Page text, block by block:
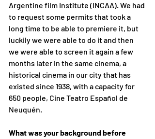
Argentine film Institute (INCAA). We had
to request some permits that took a
long time to be able to premiere it, but
luckily we were able to do it and then
we were able to screen it again a few
months later in the same cinema, a
historical cinema in our city that has
existed since 1938, with a capacity for
650 people, Cine Teatro Español de
Neuquén.
What was your background before